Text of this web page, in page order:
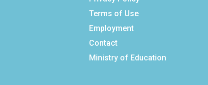
Terms of Use
Employment
Contact
Ministry of Education